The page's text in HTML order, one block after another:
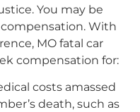
You may be
With
MO fatal car
compensation for:
costs amassed
death, such as